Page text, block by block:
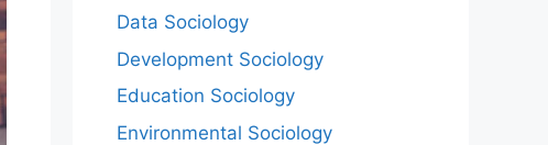
Data Sociology
Development Sociology
Education Sociology
Environmental Sociology